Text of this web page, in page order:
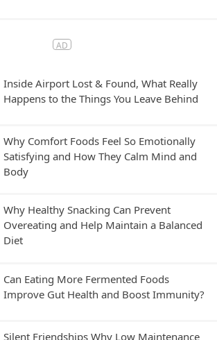
Inside Airport Lost & Found, What Really
Happens to the Things You Leave Behind
Why Comfort Foods Feel So Emotionally
Satisfying and How They Calm Mind and
Body
Why Healthy Snacking Can Prevent
Overeating and Help Maintain a Balanced
Diet
Can Eating More Fermented Foods
Improve Gut Health and Boost Immunity?
Silent Friendships Why Low Maintenance